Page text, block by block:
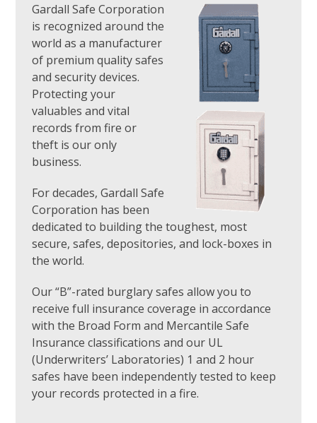
Gardall Safe Corporation
is recognized around the
world as a manufacturer
of premium quality safes
and security devices.
Protecting your
valuables and vital
records from fire or
theft is our only
business.
For decades, Gardall Safe
Corporation has been
dedicated to building the toughest, most
secure, safes, depositories, and lock-boxes in
the world.
Our “B”-rated burglary safes allow you to
receive full insurance coverage in accordance
with the Broad Form and Mercantile Safe
Insurance classifications and our UL
(Underwriters’ Laboratories) 1 and 2 hour
safes have been independently tested to keep
your records protected in a fire.